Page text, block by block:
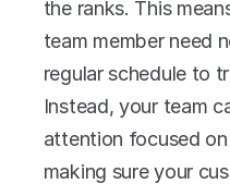
the ranks. This
team member need
regular schedule to
Instead, your team
attention focused
making sure your